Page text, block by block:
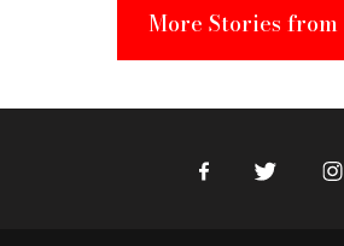
More Stories from
FacebookTwitter